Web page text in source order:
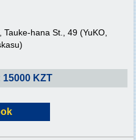
hana St., 49 (YuKO,
15000 KZT